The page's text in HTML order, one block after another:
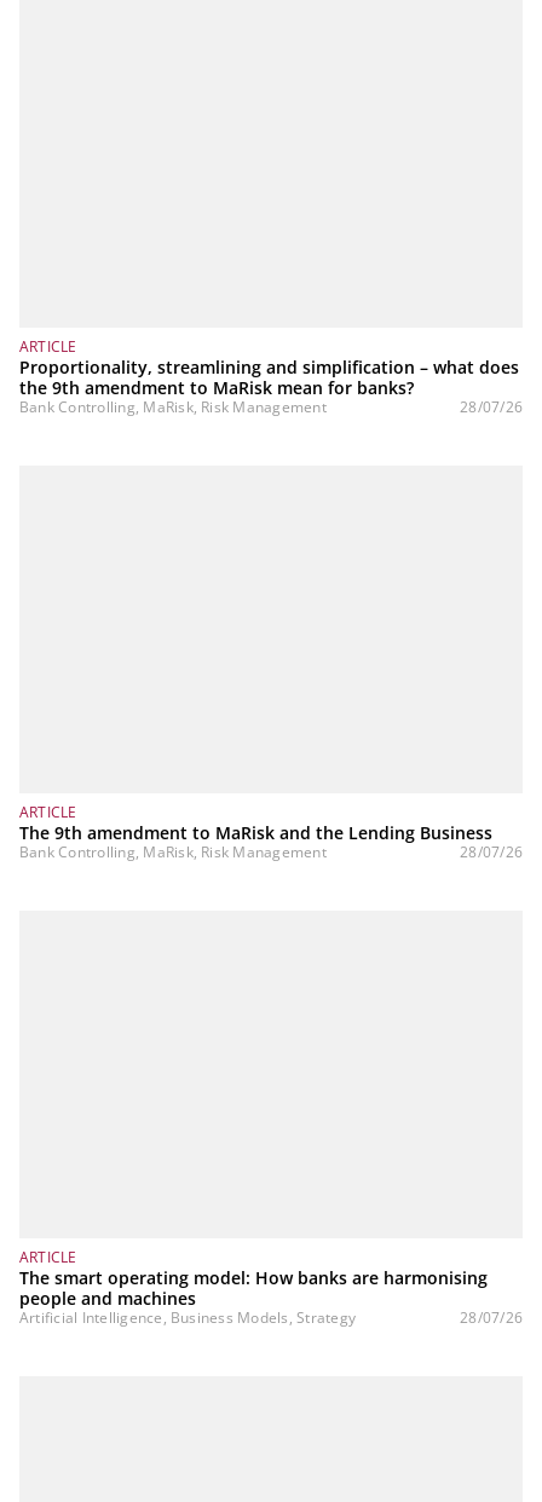
ARTICLE
Proportionality, streamlining and simplification – what does
the 9th amendment to MaRisk mean for banks?
Bank Controlling, MaRisk, Risk Management 28/07/26
ARTICLE
The 9th amendment to MaRisk and the Lending Business
Bank Controlling, MaRisk, Risk Management 28/07/26
ARTICLE
The smart operating model: How banks are harmonising
people and machines
Artificial Intelligence, Business Models, Strategy 28/07/26